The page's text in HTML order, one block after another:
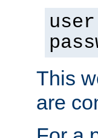
This
are